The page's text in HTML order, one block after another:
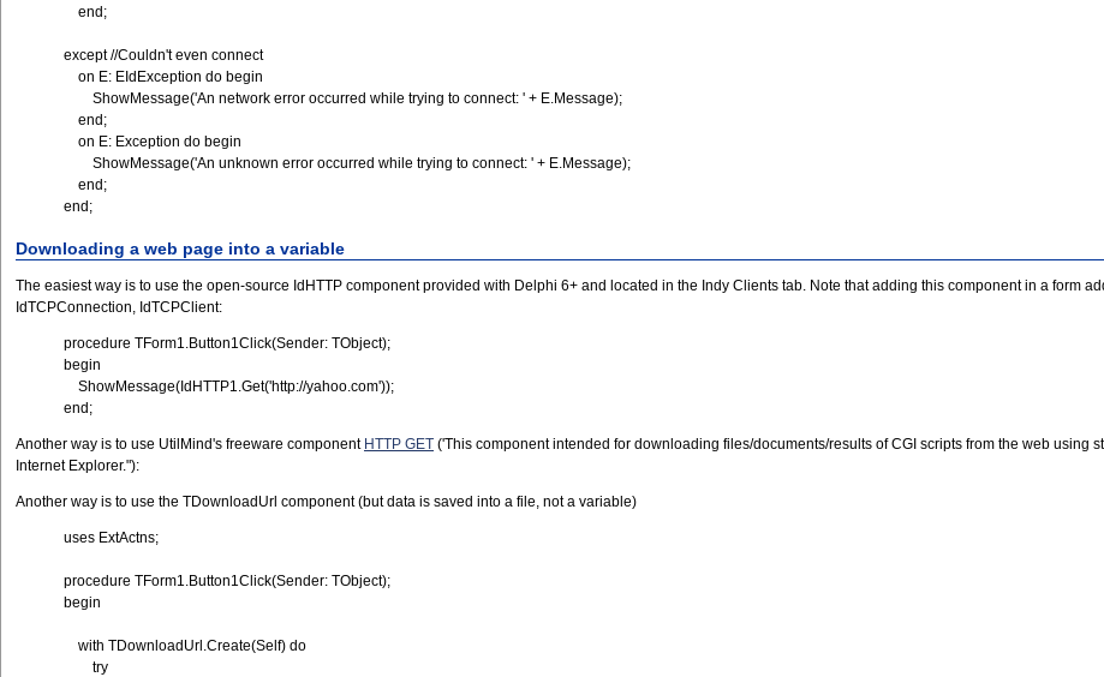
end;
except //Couldn't even connect
on E: EIdException do begin
ShowMessage('An network error occurred while trying to connect: ' + E.Message);
end;
on E: Exception do begin
ShowMessage('An unknown error occurred while trying to connect: ' + E.Message);
end;
end;
Downloading a web page into a variable
The easiest way is to use the open-source IdHTTP component provided with Delphi 6+ and located in the Indy Clients tab. Note that adding this component in a form
IdTCPConnection, IdTCPClient:
procedure TForm1.Button1Click(Sender: TObject);
begin
ShowMessage(IdHTTP1.Get('http://yahoo.com'));
end;
Another way is to use UtilMind's freeware component HTTP GET ('This component intended for downloading files/documents/results of CGI scripts from the web
Internet Explorer."):
Another way is to use the TDownloadUrl component (but data is saved into a file, not a variable)
uses ExtActns;
procedure TForm1.Button1Click(Sender: TObject);
begin
with TDownloadUrl.Create(Self) do
try